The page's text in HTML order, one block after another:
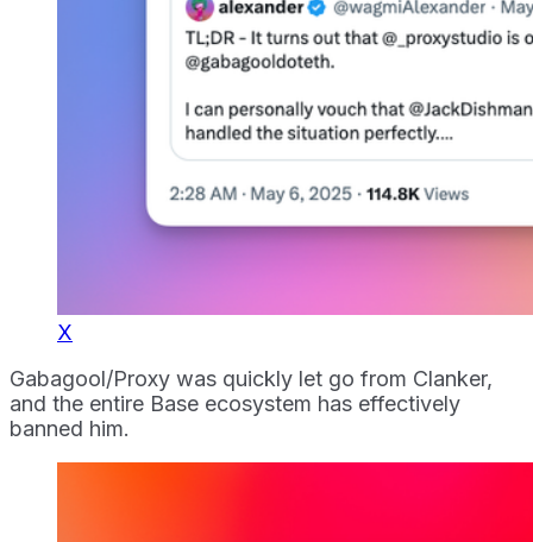
X
Gabagool/Proxy was quickly let go from Clanker,
and the entire Base ecosystem has effectively
banned him.